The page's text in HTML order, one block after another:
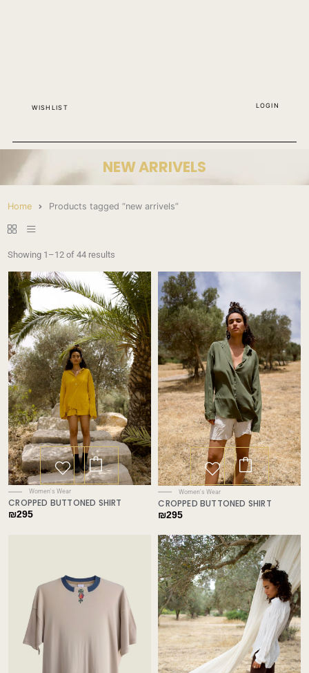
LOGIN
WISHLIST
NEW ARRIVELS
Home Products tagged “new arrivels”
Showing 1–12 of 44 results
Women's Wear
CROPPED BUTTONED SHIRT
₪295
Women's Wear
CROPPED BUTTONED SHIRT
₪295